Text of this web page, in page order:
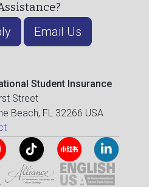
Email Us
Student Insurance
Street
Beach, FL 32266 USA